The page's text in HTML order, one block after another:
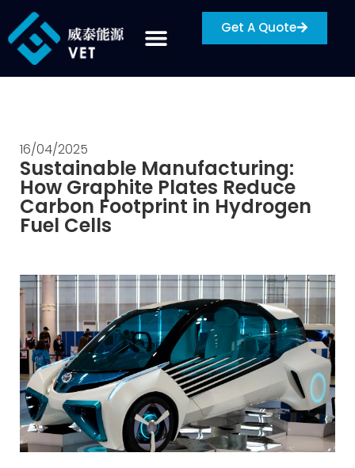
Get A Quote
16/04/2025
Sustainable Manufacturing:
How Graphite Plates Reduce
Carbon Footprint in Hydrogen
Fuel Cells